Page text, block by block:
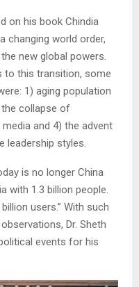
on his book Chindia
changing world order,
new global powers.
to this transition, some
1) aging population
collapse of
and 4) the advent
leadership styles.
is no longer China
with 1.3 billion people.
users.” With such
Dr. Sheth
events for his